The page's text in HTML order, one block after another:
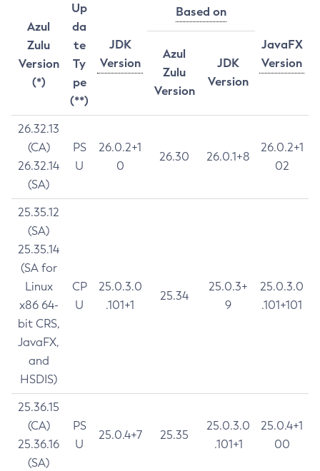
Azul
Zulu
Version
(*)
Up
da
te
Ty
pe
(**)
JDK
Version
Based on
JavaFX
Version
Azul
Zulu
Version
JDK
Version
26.32.13
(CA)
26.32.14
(SA)
PS
U
26.0.2+1
0
26.30 26.0.1+8
26.0.2+1
02
25.35.12
(SA)
25.35.14
(SA for
Linux
x86 64-
bit CRS,
JavaFX,
and
HSDIS)
CP
U
25.0.3.0
.101+1
25.34
25.0.3+
9
25.0.3.0
.101+101
25.36.15
(CA)
25.36.16
(SA)
PS
U
25.0.4+7 25.35
25.0.3.0
.101+1
25.0.4+1
00